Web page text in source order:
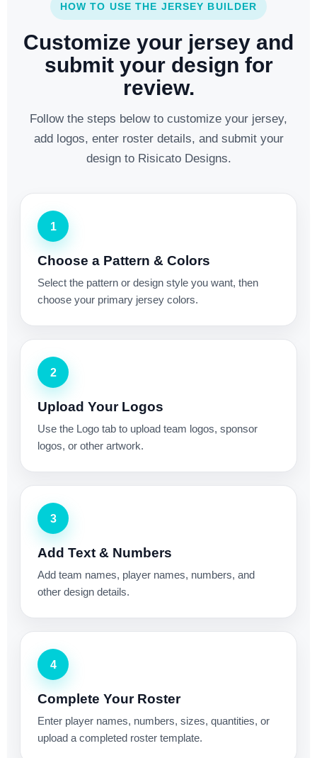
HOW TO USE THE JERSEY BUILDER
Customize your jersey and
submit your design for
review.
Follow the steps below to customize your jersey,
add logos, enter roster details, and submit your
design to Risicato Designs.
1
Choose a Pattern & Colors
Select the pattern or design style you want, then
choose your primary jersey colors.
2
Upload Your Logos
Use the Logo tab to upload team logos, sponsor
logos, or other artwork.
3
Add Text & Numbers
Add team names, player names, numbers, and
other design details.
4
Complete Your Roster
Enter player names, numbers, sizes, quantities, or
upload a completed roster template.